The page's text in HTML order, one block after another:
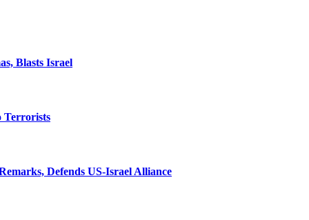
Blasts Israel
Terrorists
Defends US-Israel Alliance